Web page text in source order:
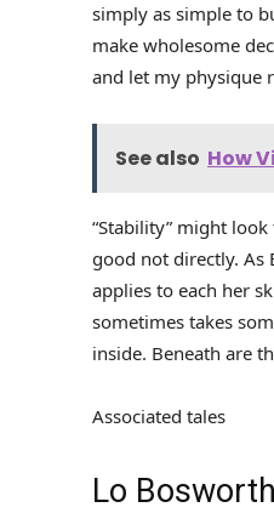
simply as simple to
make wholesome
and let my physique
See also How
“Stability” might
good not directly. As
applies to each her
sometimes takes
inside. Beneath are
Associated tales
Lo